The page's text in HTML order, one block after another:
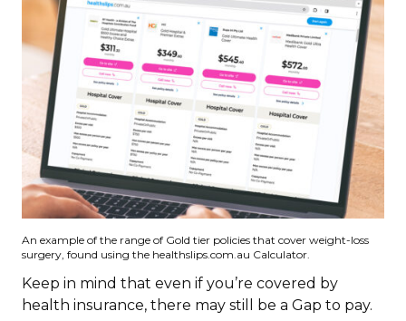
An example of the range of Gold tier policies that cover weight-loss
surgery, found using the healthslips.com.au Calculator.
Keep in mind that even if you’re covered by
health insurance, there may still be a Gap to pay.